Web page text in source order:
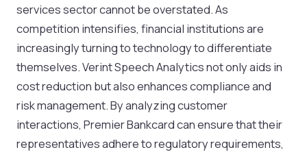
services sector cannot be overstated. As
competition intensifies, financial institutions are
increasingly turning to technology to differentiate
themselves. Verint Speech Analytics not only aids in
cost reduction but also enhances compliance and
risk management. By analyzing customer
interactions, Premier Bankcard can ensure that their
representatives adhere to regulatory requirements,